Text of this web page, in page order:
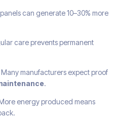
can generate 10–30% more
care prevents permanent
Many manufacturers expect proof
.
energy produced means